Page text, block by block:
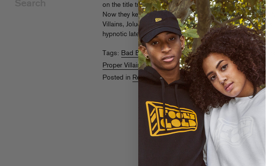
on the title track featuring SkiiTour and raver anthem
Now they keep the party going with a remix package from
Villains, Joluca and OAKK, bouncing everywhere from
hypnotic late-night tech house.Turn it up!
Tags: Bad Behaviour,Dances With White Girls,Joluca,
Proper Villains,Remix,Smalltown DJs
Posted in Releases